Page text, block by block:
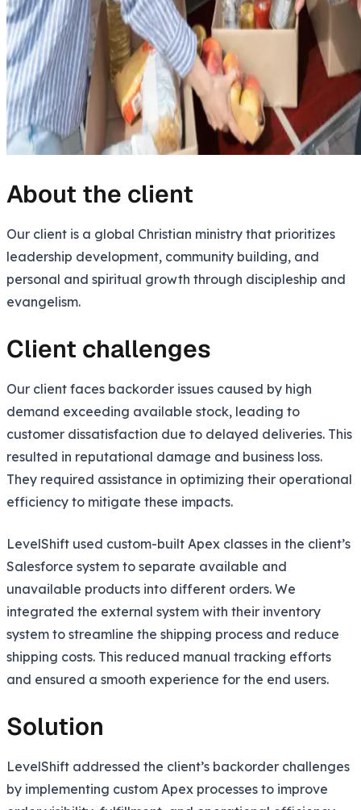
About the client
Our client is a global Christian ministry that prioritizes
leadership development, community building, and
personal and spiritual growth through discipleship and
evangelism.
Client challenges
Our client faces backorder issues caused by high
demand exceeding available stock, leading to
customer dissatisfaction due to delayed deliveries. This
resulted in reputational damage and business loss.
They required assistance in optimizing their operational
efficiency to mitigate these impacts.
LevelShift used custom-built Apex classes in the client’s
Salesforce system to separate available and
unavailable products into different orders. We
integrated the external system with their inventory
system to streamline the shipping process and reduce
shipping costs. This reduced manual tracking efforts
and ensured a smooth experience for the end users.
Solution
LevelShift addressed the client’s backorder challenges
by implementing custom Apex processes to improve